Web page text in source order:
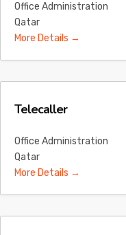
Office Administration
Qatar
More Details
Telecaller
Office Administration
Qatar
More Details